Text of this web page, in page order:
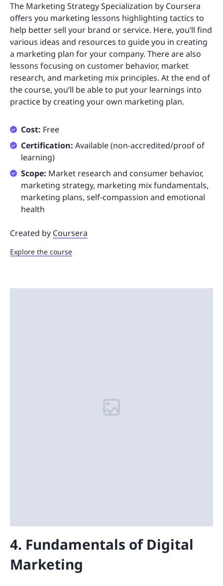
The Marketing Strategy Specialization by Coursera
offers you marketing lessons highlighting tactics to
help better sell your brand or service. Here, you’ll find
various ideas and resources to guide you in creating
a marketing plan for your company. There are also
lessons focusing on customer behavior, market
research, and marketing mix principles. At the end of
the course, you’ll be able to put your learnings into
practice by creating your own marketing plan.
Cost: Free
Certification: Available (non-accredited/proof of
learning)
Scope: Market research and consumer behavior,
marketing strategy, marketing mix fundamentals,
marketing plans, self-compassion and emotional
health
Created by Coursera
Explore the course
4. Fundamentals of Digital
Marketing